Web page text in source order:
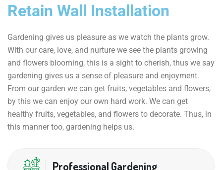
Retain Wall Installation
Gardening gives us pleasure as we watch the plants grow.
With our care, love, and nurture we see the plants growing
and flowers blooming, this is a sight to cherish, thus we say
gardening gives us a sense of pleasure and enjoyment.
From our garden we can get fruits, vegetables and flowers,
by this we can enjoy our own hard work. We can get
healthy fruits, vegetables, and flowers to decorate. Thus, in
this manner too, gardening helps us.
Professional Gardening